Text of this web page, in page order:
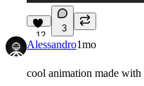
12
3
Alessandro1mo
cool animation made with